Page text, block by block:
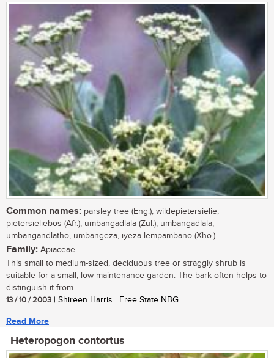
Common names: parsley tree (Eng.); wildepietersielie,
pietersieliebos (Afr.), umbangadlala (Zul.), umbangadlala,
umbangandlatho, umbangeza, iyeza-lempambano (Xho.)
Family: Apiaceae
This small to medium-sized, deciduous tree or straggly shrub is
suitable for a small, low-maintenance garden. The bark often helps to
distinguish it from...
13 / 10 / 2003 | Shireen Harris | Free State NBG
Read More
Heteropogon contortus